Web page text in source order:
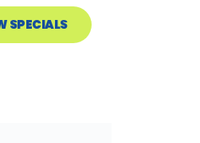
SPECIALS